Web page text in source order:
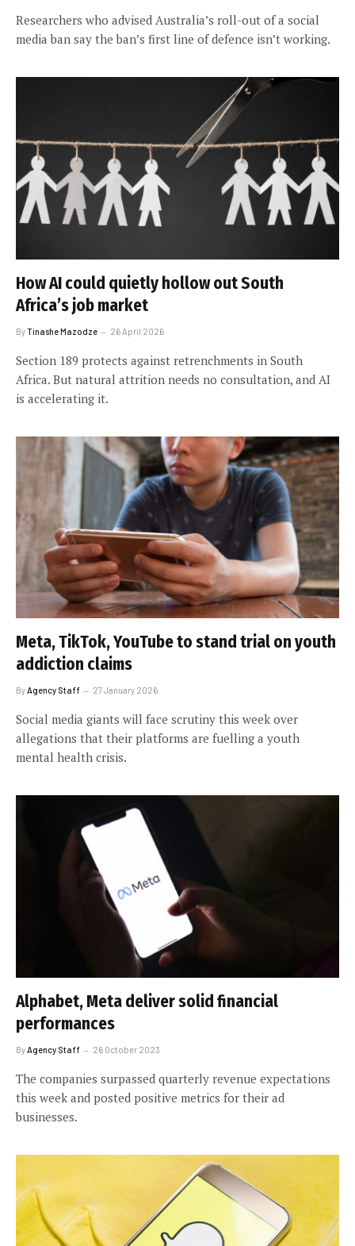
Researchers who advised Australia’s roll-out of a social
media ban say the ban’s first line of defence isn’t working.
How AI could quietly hollow out South
Africa’s job market
ByTinashe Mazodze 26 April 2026
Section 189 protects against retrenchments in South
Africa. But natural attrition needs no consultation, and AI
is accelerating it.
Meta, TikTok, YouTube to stand trial on youth
addiction claims
ByAgency Staff 27 January 2026
Social media giants will face scrutiny this week over
allegations that their platforms are fuelling a youth
mental health crisis.
Alphabet, Meta deliver solid financial
performances
By Agency Staff 26 October 2023
The companies surpassed quarterly revenue expectations
this week and posted positive metrics for their ad
businesses.